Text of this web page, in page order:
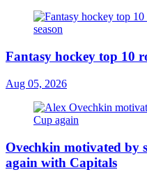
Fantasy hockey top 10
Aug 05, 2026
Ovechkin motivated by
again with Capitals